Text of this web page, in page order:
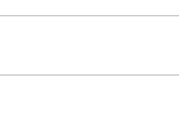
of asphalt-based
the membrane. Prompt